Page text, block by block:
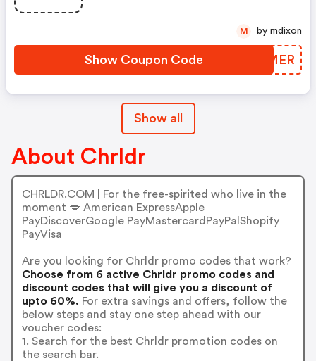
Show Coupon Code BORMER
M by mdixon
Show all
About Chrldr
CHRLDR.COM | For the free-spirited who live in the
moment 💋 American ExpressApple
PayDiscoverGoogle PayMastercardPayPalShopify
PayVisa
Are you looking for Chrldr promo codes that work?
Choose from 6 active Chrldr promo codes and
discount codes that will give you a discount of
upto 60%. For extra savings and offers, follow the
below steps and stay one step ahead with our
voucher codes:
1. Search for the best Chrldr promotion codes on
the search bar.